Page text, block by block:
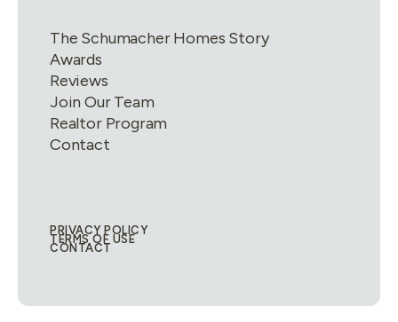
The Schumacher Homes Story
Awards
Reviews
Join Our Team
Realtor Program
Contact
Legal Links
PRIVACY POLICY
TERMS OF USE
CONTACT